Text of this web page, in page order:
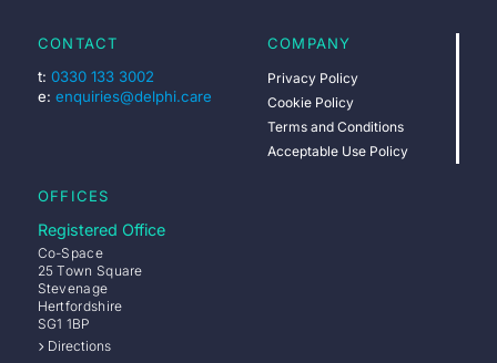
CONTACT
t: 0330 133 3002
e: enquiries@delphi.care
COMPANY
Privacy Policy
Cookie Policy
Terms and Conditions
Acceptable Use Policy
OFFICES
Registered Office
Co-Space
25 Town Square
Stevenage
Hertfordshire
SG1 1BP
Directions